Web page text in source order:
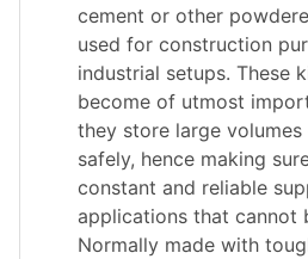
cement or other
used for construction
industrial setups. These
become of utmost
they store large
safely, hence making
constant and reliable
applications that cannot
Normally made with